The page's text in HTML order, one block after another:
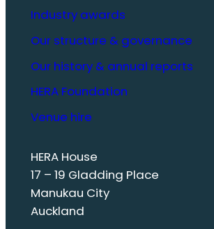
Industry awards
Our structure & governance
Our history & annual reports
HERA Foundation
Venue hire
HERA House
17 – 19 Gladding Place
Manukau City
Auckland